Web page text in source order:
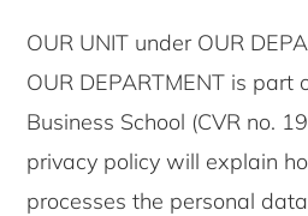
OUR UNIT under OUR
OUR DEPARTMENT is part
Business School (CVR no.
privacy policy will explain
processes the personal